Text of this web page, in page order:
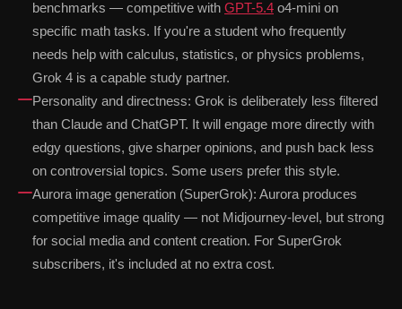
benchmarks — competitive with GPT-5.4 o4-mini on
specific math tasks. If you're a student who frequently
needs help with calculus, statistics, or physics problems,
Grok 4 is a capable study partner.
Personality and directness: Grok is deliberately less filtered
than Claude and ChatGPT. It will engage more directly with
edgy questions, give sharper opinions, and push back less
on controversial topics. Some users prefer this style.
Aurora image generation (SuperGrok): Aurora produces
competitive image quality — not Midjourney-level, but strong
for social media and content creation. For SuperGrok
subscribers, it's included at no extra cost.